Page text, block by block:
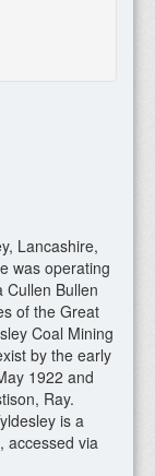
Lancashire,
was operating
Cullen Bullen
of the Great
Coal Mining
by the early
1922 and
Ray.
is a
accessed via